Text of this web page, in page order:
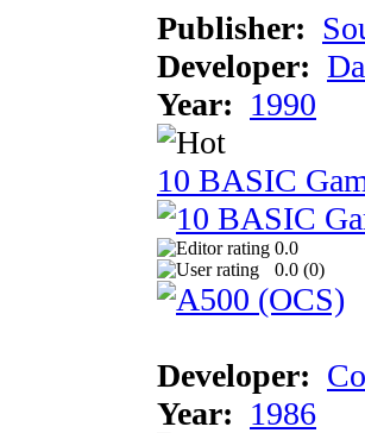
Publisher:
Developer:
Year: 1990
10 BASIC
0.0
0.0 (0)
Developer:
Year: 1986